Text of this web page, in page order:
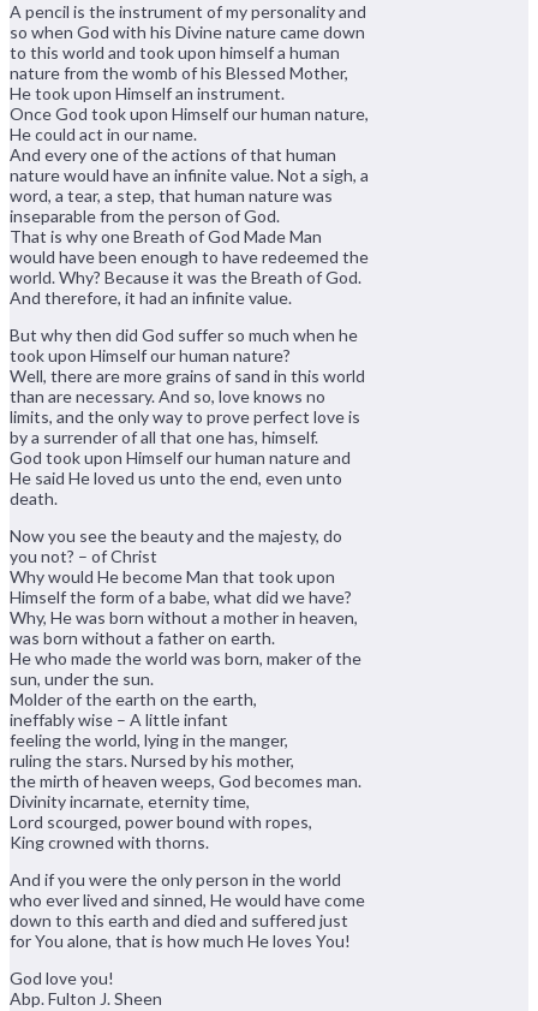
A pencil is the instrument of my personality and
so when God with his Divine nature came down
to this world and took upon himself a human
nature from the womb of his Blessed Mother,
He took upon Himself an instrument.
Once God took upon Himself our human nature,
He could act in our name.
And every one of the actions of that human
nature would have an infinite value. Not a sigh, a
word, a tear, a step, that human nature was
inseparable from the person of God.
That is why one Breath of God Made Man
would have been enough to have redeemed the
world. Why? Because it was the Breath of God.
And therefore, it had an infinite value.
But why then did God suffer so much when he
took upon Himself our human nature?
Well, there are more grains of sand in this world
than are necessary. And so, love knows no
limits, and the only way to prove perfect love is
by a surrender of all that one has, himself.
God took upon Himself our human nature and
He said He loved us unto the end, even unto
death.
Now you see the beauty and the majesty, do
you not? – of Christ
Why would He become Man that took upon
Himself the form of a babe, what did we have?
Why, He was born without a mother in heaven,
was born without a father on earth.
He who made the world was born, maker of the
sun, under the sun.
Molder of the earth on the earth,
ineffably wise – A little infant
feeling the world, lying in the manger,
ruling the stars. Nursed by his mother,
the mirth of heaven weeps, God becomes man.
Divinity incarnate, eternity time,
Lord scourged, power bound with ropes,
King crowned with thorns.
And if you were the only person in the world
who ever lived and sinned, He would have come
down to this earth and died and suffered just
for You alone, that is how much He loves You!
God love you!
Abp. Fulton J. Sheen